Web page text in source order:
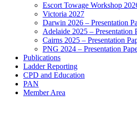
Escort Towage Workshop
Victoria 2027
Darwin 2026 – Presentation
Adelaide 2025 – Presentation
Cairns 2025 – Presentation
PNG 2024 – Presentation
Publications
Ladder Reporting
CPD and Education
PAN
Member Area